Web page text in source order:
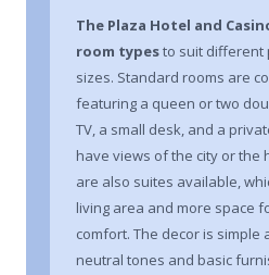
The Plaza Hotel and
room typesto suit different
sizes. Standard rooms are
featuring a queen or two
TV, a small desk, and a
have views of the city or the
are also suites available,
living area and more space
comfort. The decor is simple
neutral tones and basic